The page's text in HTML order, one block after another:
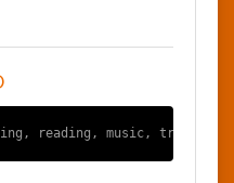
reading, music,